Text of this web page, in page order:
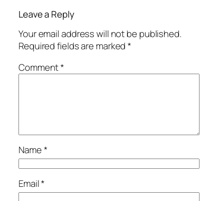
Leave a Reply
Your email address will not be published.
Required fields are marked*
Comment*
Name*
Email*